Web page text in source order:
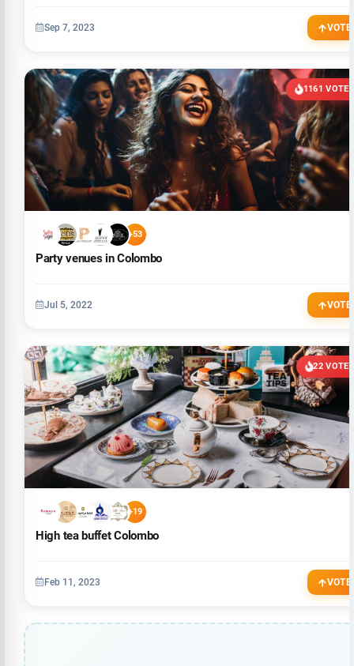
Sep 7, 2023 VOTE
1161 VOTES
+53
Party venues in Colombo
Jul 5, 2022 VOTE
22 VOTES
+19
High tea buffet Colombo
Feb 11, 2023 VOTE